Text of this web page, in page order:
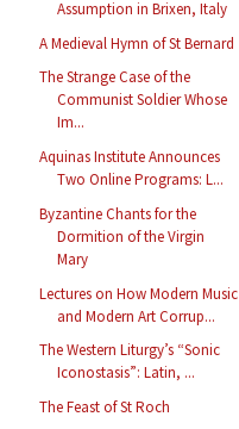
Assumption in Brixen, Italy
A Medieval Hymn of St Bernard
The Strange Case of the
Communist Soldier Whose
Im...
Aquinas Institute Announces
Two Online Programs: L...
Byzantine Chants for the
Dormition of the Virgin
Mary
Lectures on How Modern Music
and Modern Art Corrup...
The Western Liturgy’s “Sonic
Iconostasis”: Latin, ...
The Feast of St Roch